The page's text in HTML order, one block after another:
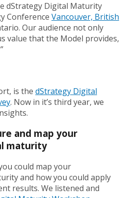
dStrategy Digital Maturity
Conference Vancouver, British
Our audience not only
value that the Model provides,
is the dStrategy Digital
. Now in it’s third year, we
and map your
maturity
could map your
and how you could apply
results. We listened and